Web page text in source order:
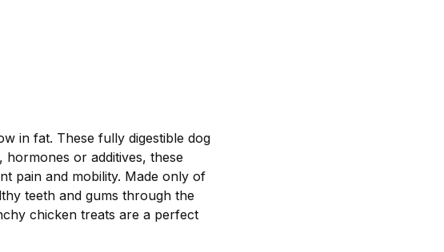
in fat. These fully digestible dog
or additives, these
pain and mobility. Made only of
teeth and gums through the
chicken treats are a perfect